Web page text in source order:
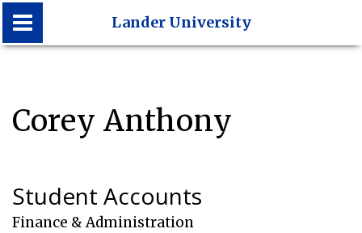
Lander University
Corey Anthony
Student Accounts
Finance & Administration